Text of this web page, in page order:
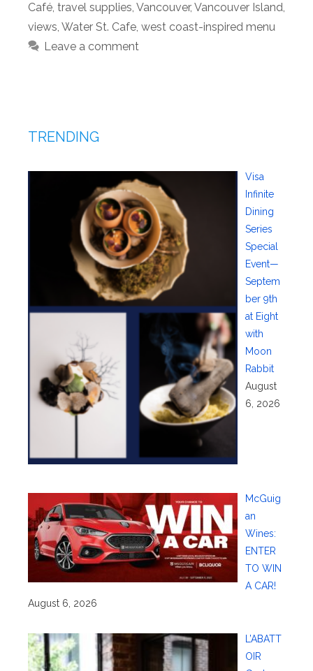
Café travel supplies Vancouver, Vancouver Island
views Water St. Cafe west coast-inspired menu
Leave a comment
TRENDING
Visa
Infinite
Dining
Series
Special
Event—
Septem
ber 9th
at Eight
with
Moon
Rabbit
August
6, 2026
McGuig
an
Wines:
ENTER
TO WIN
A CAR!
August 6, 2026
L’ABATT
OIR